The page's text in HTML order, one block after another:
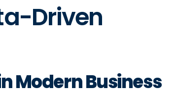
Driven
Modern Business